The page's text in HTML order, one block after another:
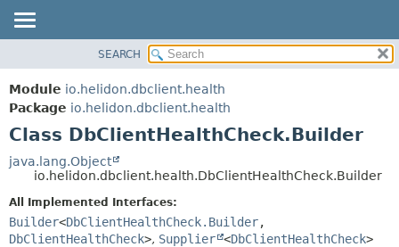
MODULE
PACKAGE
CLASS
USE
TREE
DEPRECATED
INDEX
CONSTR
CONSTR
SEARCH
Module io.helidon.dbclient.health
Package io.helidon.dbclient.health
Class DbClientHealthCheck.Builder
java.lang.Object
io.helidon.dbclient.health.DbClientHealthCheck.Builder
All Implemented Interfaces:
Builder<DbClientHealthCheck.Builder,
DbClientHealthCheck>, Supplier <DbClientHealthCheck>